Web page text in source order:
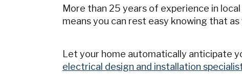
More than 25 years of experience in
means you can rest easy knowing that
Let your home automatically anticipate
electrical design and installation